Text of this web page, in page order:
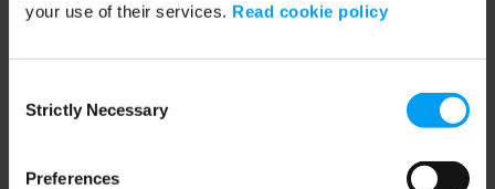
your use of their services. Read cookie policy
Selection
Strictly Necessary
Preferences